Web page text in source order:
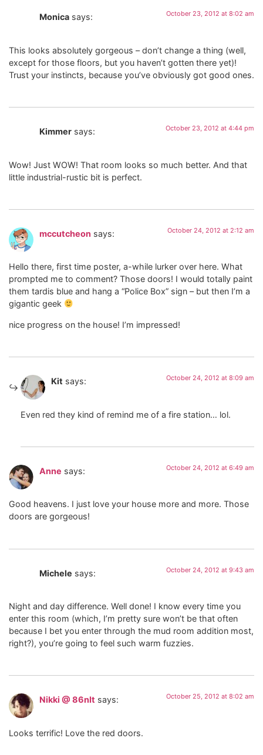
Monica says: October 23, 2012 at 8:02 am
This looks absolutely gorgeous – don’t change a thing (well,
except for those floors, but you haven’t gotten there yet)!
Trust your instincts, because you’ve obviously got good ones.
Kimmer says: October 23, 2012 at 4:44 pm
Wow! Just WOW! That room looks so much better. And that
little industrial-rustic bit is perfect.
mccutcheon says: October 24, 2012 at 2:12 am
Hello there, first time poster, a-while lurker over here. What
prompted me to comment? Those doors! I would totally paint
them tardis blue and hang a “Police Box” sign – but then I’m a
gigantic geek
nice progress on the house! I’m impressed!
Kit says: October 24, 2012 at 8:09 am
Even red they kind of remind me of a fire station… lol.
Anne says: October 24, 2012 at 6:49 am
Good heavens. I just love your house more and more. Those
doors are gorgeous!
Michele says: October 24, 2012 at 9:43 am
Night and day difference. Well done! I know every time you
enter this room (which, I’m pretty sure won’t be that often
because I bet you enter through the mud room addition most,
right?), you’re going to feel such warm fuzzies.
Nikki @ 86nIt says: October 25, 2012 at 8:02 am
Looks terrific! Love the red doors.